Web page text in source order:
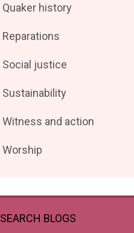
by
Filter
by
Quaker history
Filter
by
Reparations
Filter
by
Social justice
Filter
by
Sustainability
Filter
by
Witness and action
Filter
Worship
SEARCH BLOGS